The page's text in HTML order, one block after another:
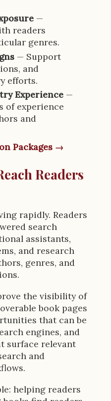
—
readers
genres.
— Support
and
efforts.
Experience —
of experience
and
Packages →
Readers
rapidly. Readers
search
assistants,
and research
genres, and
the visibility of
book pages
that can be
engines, and
surface relevant
and
helping readers